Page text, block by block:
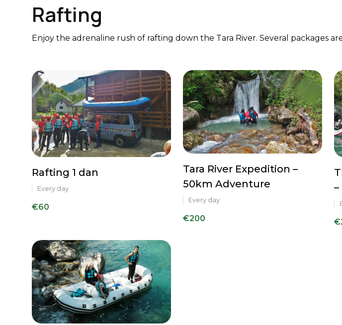
Rafting
Enjoy the adrenaline rush of rafting down the Tara River. Several packages
Rafting 1 dan
Every day
€60
Tara River Expedition –
50km Adventure
Every day
€200